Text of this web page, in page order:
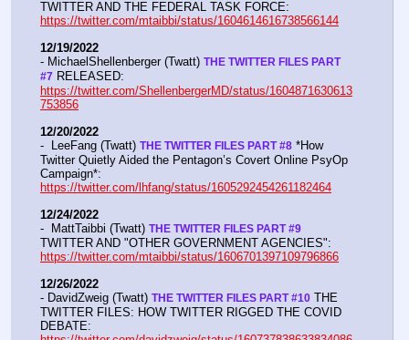
https://twitter.com/mtaibbi/status/1604614616738566144
12/19/2022
- MichaelShellenberger (Twatt) THE TWITTER FILES PART
#7
https://twitter.com/ShellenbergerMD/status/1604871630613
753856
12/20/2022
-  LeeFang (Twatt) THE TWITTER FILES PART #8 *How
Twitter Quietly Aided the Pentagon’s Covert Online PsyOp
https://twitter.com/lhfang/status/1605292454261182464
12/24/2022
-  MattTaibbi (Twatt) THE TWITTER FILES PART #9
https://twitter.com/mtaibbi/status/1606701397109796866
12/26/2022
- DavidZweig (Twatt) THE TWITTER FILES PART #10 THE
TWITTER FILES: HOW TWITTER RIGGED THE COVID